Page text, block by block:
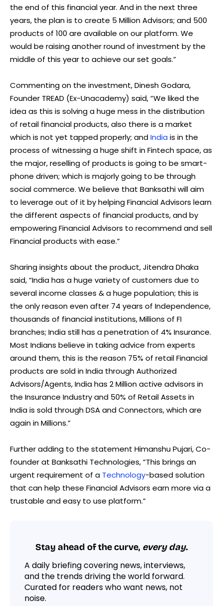
the end of this financial year. And in the next three
years, the plan is to create 5 Million Advisors; and 500
products of 100 are available on our platform. We
would be raising another round of investment by the
middle of this year to achieve our set goals.”
Commenting on the investment, Dinesh Godara,
Founder TREAD (Ex-Unacademy) said, “We liked the
idea as this is solving a huge mess in the distribution
of retail financial products, also there is a market
which is not yet tapped properly; andIndia is in the
process of witnessing a huge shift in Fintech space, as
the major, reselling of products is going to be smart-
phone driven; which is majorly going to be through
social commerce. We believe that Banksathi will aim
to leverage out of it by helping Financial Advisors learn
the different aspects of financial products, and by
empowering Financial Advisors to recommend and sell
Financial products with ease.”
Sharing insights about the product, Jitendra Dhaka
said, “India has a huge variety of customers due to
several income classes & a huge population; this is
the only reason even after 74 years of Independence,
thousands of financial institutions, Millions of FI
branches; India still has a penetration of 4% Insurance.
Most Indians believe in taking advice from experts
around them, this is the reason 75% of retail Financial
products are sold in India through Authorized
Advisors/Agents, India has 2 Million active advisors in
the Insurance Industry and 50% of Retail Assets in
India is sold through DSA and Connectors, which are
again in Millions.”
Further adding to the statement Himanshu Pujari, Co-
founder at Banksathi Technologies, “This brings an
urgent requirement of a Technology-based solution
that can help these Financial Advisors earn more via a
trustable and easy to use platform.”
Stay ahead of the curve, every day.
A daily briefing covering news, interviews,
and the trends driving the world forward.
Curated for readers who want news, not
noise.